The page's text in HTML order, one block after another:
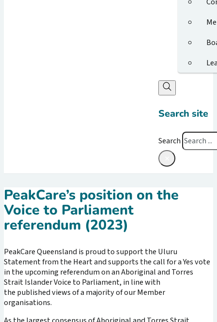
Search site
Search
PeakCare’s position on the
Voice to Parliament
referendum (2023)
PeakCare Queensland is proud to support the Uluru
Statement from the Heart and supports the call for a Yes vote
in the upcoming referendum on an Aboriginal and Torres
Strait Islander Voice to Parliament, in line with
the published views of a majority of our Member
organisations.